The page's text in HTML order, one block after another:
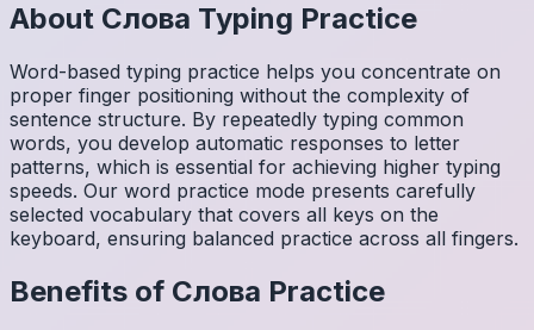
About Слова Typing Practice
Word-based typing practice helps you concentrate on
proper finger positioning without the complexity of
sentence structure. By repeatedly typing common
words, you develop automatic responses to letter
patterns, which is essential for achieving higher typing
speeds. Our word practice mode presents carefully
selected vocabulary that covers all keys on the
keyboard, ensuring balanced practice across all fingers.
Benefits of Слова Practice